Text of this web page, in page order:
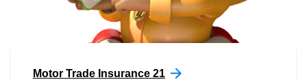
Motor Trade Insurance 21